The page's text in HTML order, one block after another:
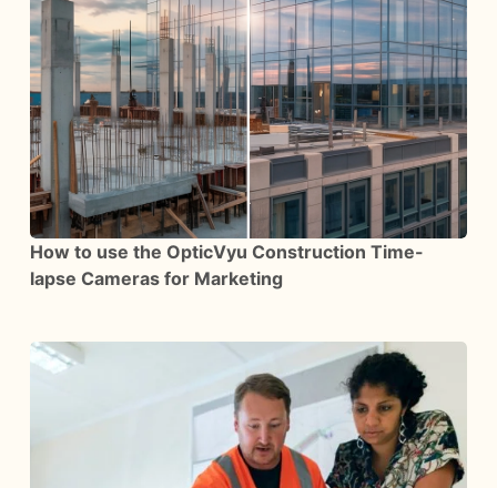
How to use the OpticVyu Construction Time-
lapse Cameras for Marketing